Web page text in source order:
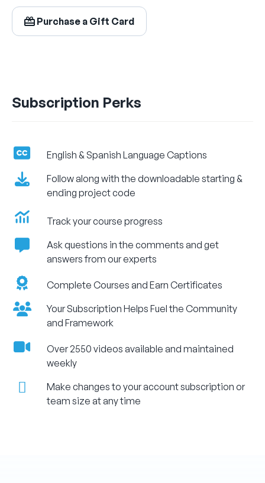
Billed Monthly
Purchase a Gift Card
Subscription Perks
English & Spanish Language Captions
Follow along with the downloadable starting &
ending project code
Track your course progress
Ask questions in the comments and get
answers from our experts
Complete Courses and Earn Certificates
Your Subscription Helps Fuel the Community
and Framework
Over 2550 videos available and maintained
weekly
Make changes to your account subscription or
team size at any time